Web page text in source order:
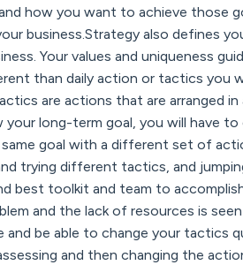
how you want to achieve those
business.Strategy also defines
Your values and uniqueness
than daily action or tactics you
are actions that are arranged
your long-term goal, you will have
goal with a different set of
trying different tactics, and
best toolkit and team to
and the lack of resources is
and be able to change your tactics
and then changing the